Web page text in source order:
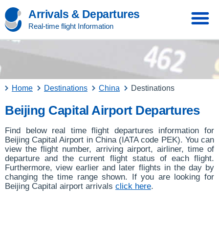
Arrivals & Departures
Real-time flight Information
Home Destinations China Destinations
Beijing Capital Airport Departures
Find below real time flight departures information for
Beijing Capital Airport in China (IATA code PEK). You can
view the flight number, arriving airport, airliner, time of
departure and the current flight status of each flight.
Furthermore, view earlier and later flights in the day by
changing the time range shown. If you are looking for
Beijing Capital airport arrivals click here.